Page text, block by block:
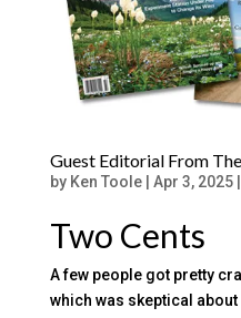
Guest Editorial From
by Ken Toole| Apr 3, 2025|
Two Cents
A few people got pretty
which was skeptical about